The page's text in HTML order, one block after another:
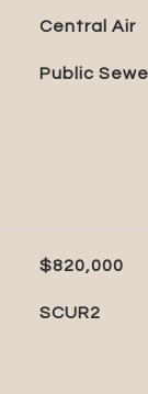
Central Air
Public
$820,000
SCUR2